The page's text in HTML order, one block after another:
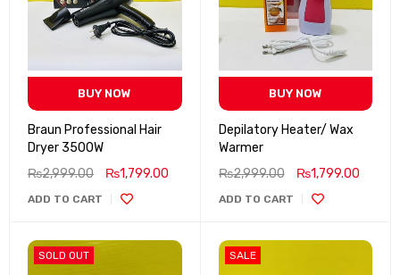
BUY NOW
Braun Professional Hair
Dryer 3500W
₨2,999.00 ₨1,799.00
ADD TO CART
BUY NOW
Depilatory Heater/ Wax
Warmer
₨2,999.00 ₨1,799.00
ADD TO CART
SOLD OUT SALE